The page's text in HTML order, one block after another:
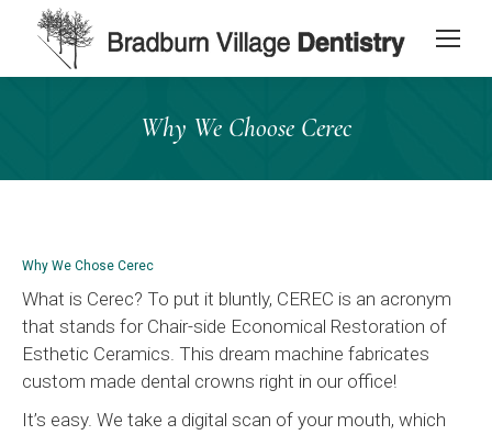
content
Why We Choose Cerec
Why We Chose Cerec
What is Cerec? To put it bluntly, CEREC is an acronym
that stands for Chair-side Economical Restoration of
Esthetic Ceramics. This dream machine fabricates
custom made dental crowns right in our office!
It’s easy. We take a digital scan of your mouth, which